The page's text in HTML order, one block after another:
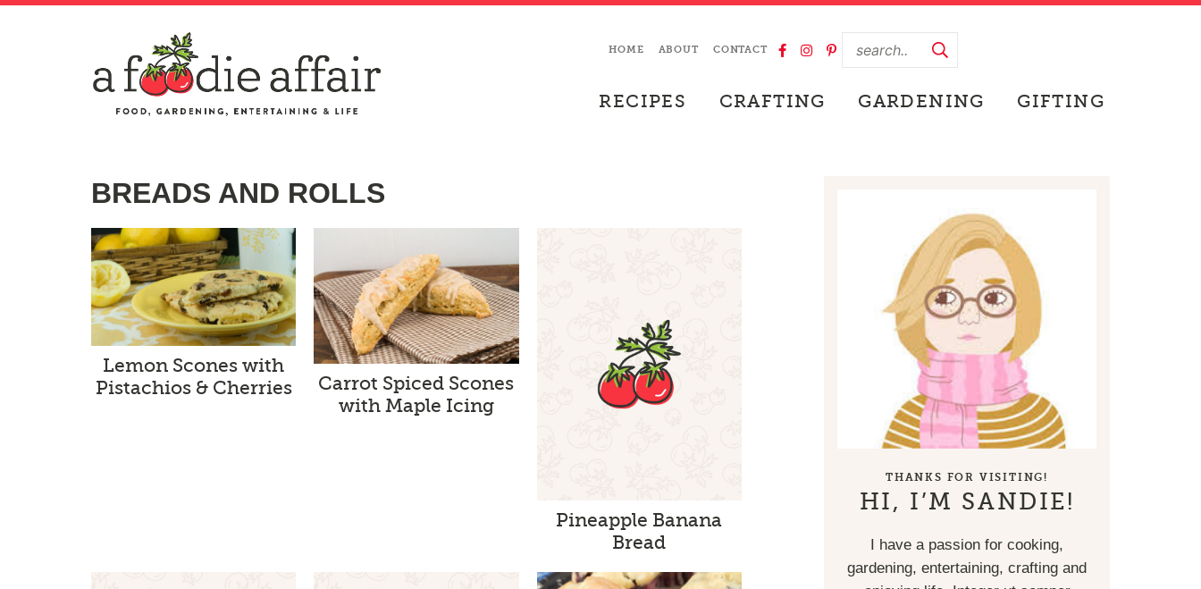
HOME ABOUT CONTACT
RECIPES CRAFTING GARDENING GIFTING
BREADS AND ROLLS
Lemon Scones with
Pistachios & Cherries
Carrot Spiced Scones
with Maple Icing
Pineapple Banana
Bread
THANKS FOR VISITING!
HI, I’M SANDIE!
I have a passion for cooking,
gardening, entertaining, crafting and